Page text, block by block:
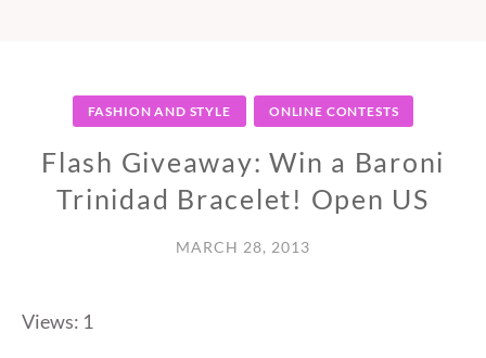
FASHION AND STYLE ONLINE CONTESTS
Flash Giveaway: Win a Baroni
Trinidad Bracelet! Open US
MARCH 28, 2013
Views: 1